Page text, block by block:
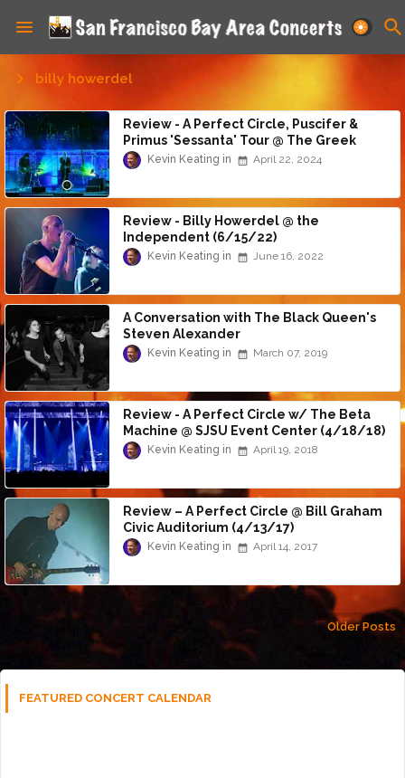
billy howerdel
Review - A Perfect Circle, Puscifer &
Primus 'Sessanta' Tour @ The Greek
Theatre (4/21/24)
Kevin Keating April 22, 2024
Review - Billy Howerdel @ the
Independent (6/15/22)
Kevin Keating June 16, 2022
A Conversation with The Black Queen's
Steven Alexander
Kevin Keating March 07, 2019
Review - A Perfect Circle w/ The Beta
Machine @ SJSU Event Center (4/18/18)
Kevin Keating April 19, 2018
Review – A Perfect Circle @ Bill Graham
Civic Auditorium (4/13/17)
Kevin Keating April 14, 2017
Older Posts
FEATURED CONCERT CALENDAR